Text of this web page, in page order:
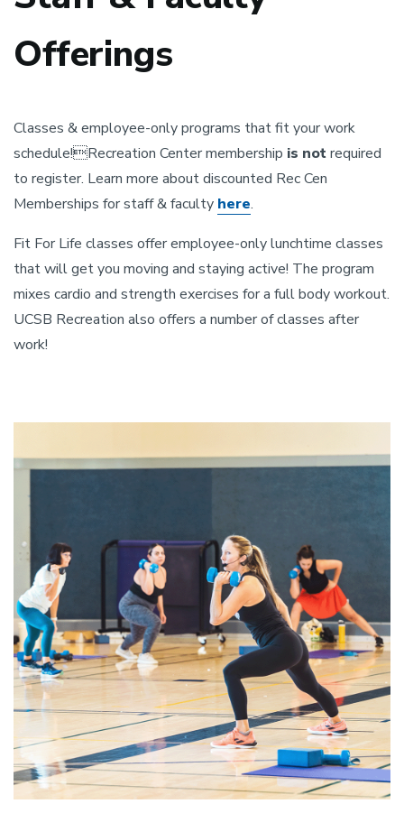
Offerings
Classes & employee-only programs that fit your work
schedule!Recreation Center membership is notrequired
to register. Learn more about discounted Rec Cen
Memberships for staff & faculty here.
Fit For Life classes offer employee-only lunchtime classes
that will get you moving and staying active! The program
mixes cardio and strength exercises for a full body workout.
UCSB Recreation also offers a number of classes after
work!